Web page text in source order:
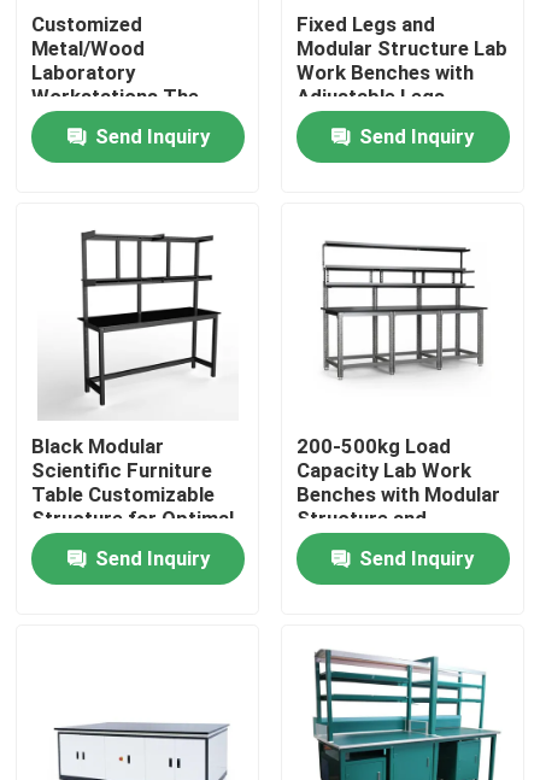
Home
Products
VR Show
About Us
Factory Tour
Quality Control
Contact Us
Lab Fume Hood
Customized
Metal/Wood
Laboratory
Workstations The
Perfect Solution for
Your Workspace
Needs
Send Inquiry
Fixed Legs and
Modular Structure Lab
Work Benches with
Adjustable Legs
Send Inquiry
Black Modular
Scientific Furniture
Table Customizable
Structure for Optimal
Functionality and
Space Utilization
Send Inquiry
200-500kg Load
Capacity Lab Work
Benches with Modular
Structure and
Optional Accessories
Send Inquiry